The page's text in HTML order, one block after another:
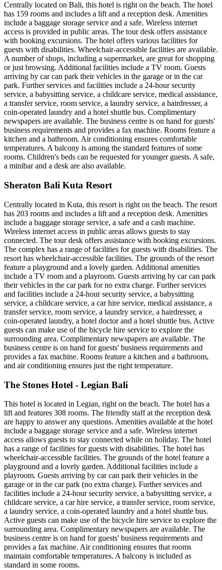
Centrally located on Bali, this hotel is right on the beach. The hotel
has 159 rooms and includes a lift and a reception desk. Amenities
include a baggage storage service and a safe. Wireless internet
access is provided in public areas. The tour desk offers assistance
with booking excursions. The hotel offers various facilities for
guests with disabilities. Wheelchair-accessible facilities are available.
A number of shops, including a supermarket, are great for shopping
or just browsing. Additional facilities include a TV room. Guests
arriving by car can park their vehicles in the garage or in the car
park. Further services and facilities include a 24-hour security
service, a babysitting service, a childcare service, medical assistance,
a transfer service, room service, a laundry service, a hairdresser, a
coin-operated laundry and a hotel shuttle bus. Complimentary
newspapers are available. The business centre is on hand for guests'
business requirements and provides a fax machine. Rooms feature a
kitchen and a bathroom. Air conditioning ensures comfortable
temperatures. A balcony is among the standard features of some
rooms. Children's beds can be requested for younger guests. A safe,
a minibar and a desk are also available.
Sheraton Bali Kuta Resort
Centrally located in Kuta, this resort is right on the beach. The resort
has 203 rooms and includes a lift and a reception desk. Amenities
include a baggage storage service, a safe and a cash machine.
Wireless internet access in public areas allows guests to stay
connected. The tour desk offers assistance with booking excursions.
The complex has a range of facilities for guests with disabilities. The
resort has wheelchair-accessible facilities. The grounds of the resort
feature a playground and a lovely garden. Additional amenities
include a TV room and a playroom. Guests arriving by car can park
their vehicles in the car park for no extra charge. Further services
and facilities include a 24-hour security service, a babysitting
service, a childcare service, a car hire service, medical assistance, a
transfer service, room service, a laundry service, a hairdresser, a
coin-operated laundry, a hotel doctor and a hotel shuttle bus. Active
guests can make use of the bicycle hire service to explore the
surrounding area. Complimentary newspapers are available. The
business centre is on hand for guests' business requirements and
provides a fax machine. Rooms feature a kitchen and a bathroom,
and air conditioning ensures just the right temperature.
The Stones Hotel - Legian Bali
This hotel is located in Legian, right on the beach. The hotel has a
lift and features 308 rooms. The friendly staff at the reception desk
are happy to answer any questions. Amenities available at the hotel
include a baggage storage service and a safe. Wireless internet
access allows guests to stay connected while on holiday. The hotel
has a range of facilities for guests with disabilities. The hotel has
wheelchair-accessible facilities. The grounds of the hotel feature a
playground and a lovely garden. Additional facilities include a
playroom. Guests arriving by car can park their vehicles in the
garage or in the car park (no extra charge). Further services and
facilities include a 24-hour security service, a babysitting service, a
childcare service, a car hire service, a transfer service, room service,
a laundry service, a coin-operated laundry and a hotel shuttle bus.
Active guests can make use of the bicycle hire service to explore the
surrounding area. Complimentary newspapers are available. The
business centre is on hand for guests' business requirements and
provides a fax machine. Air conditioning ensures that rooms
maintain comfortable temperatures. A balcony is included as
standard in some rooms.